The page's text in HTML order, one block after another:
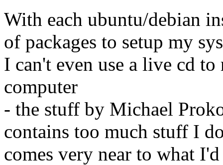
With each ubuntu/debian
of packages to setup my
I can't even use a live cd
computer
- the stuff by Michael
contains too much stuff I
comes very near to what